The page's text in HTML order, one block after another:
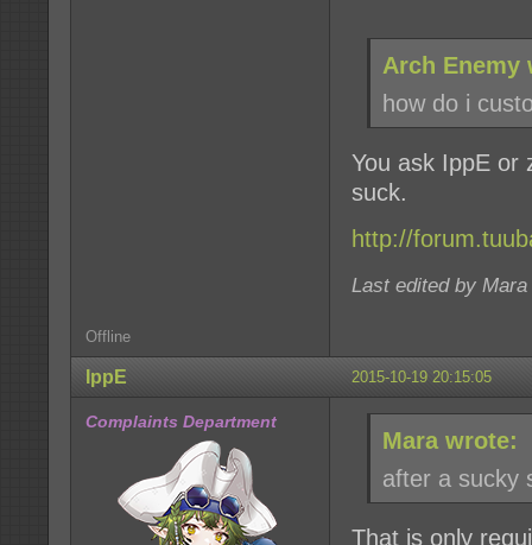
Arch Enemy
how do i
You ask IppE or
suck.
http://
Last edited by
Offline
2015-10-19 20:15:05
IppE
Complaints Department
Mara wrote:
after a sucky
That is only